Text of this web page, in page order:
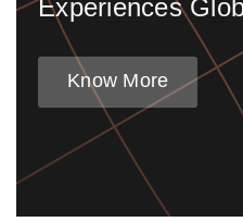
Worldwide:
Experiences
Know More